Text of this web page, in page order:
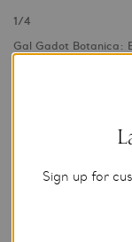
1/4
Gal Gadot Botanica:
About Tiffany &
Tiffany & Co.,
Sign up for